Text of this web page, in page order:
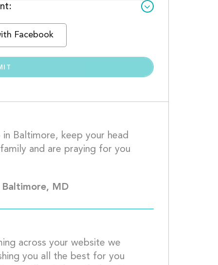
Facebook
Baltimore, keep your head
and are praying for you
Baltimore, MD
across your website we
you all the best for you